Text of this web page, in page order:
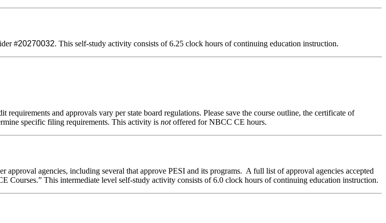
#20270032. This self-study activity consists of 6.25 clock hours of continuing education instruction.
and approvals vary per state board regulations. Please save the course outline, the certificate of
specific filing requirements. This activity is notoffered for NBCC CE hours.
agencies, including several that approve PESI and its programs. A full list of approval agencies accepted
Courses.” This intermediate level self-study activity consists of 6.0 clock hours of continuing education instruction.